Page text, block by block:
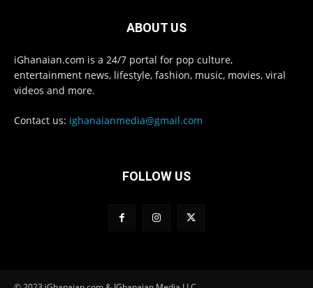
ABOUT US
iGhanaian.com is a 24/7 portal for pop culture,
entertainment news, lifestyle, fashion, music, movies, viral
videos and more.
Contact us: ighanaianmedia@gmail.com
FOLLOW US